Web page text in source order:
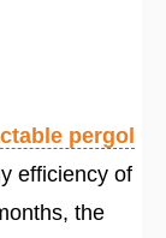
pergol
efficiency of
the